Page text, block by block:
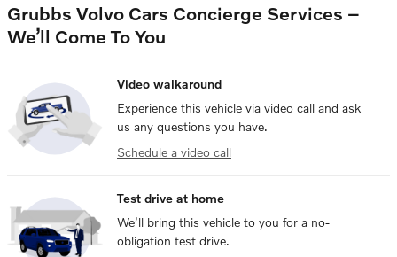
Grubbs Volvo Cars Concierge Services –
We’ll Come To You
Video walkaround
Experience this vehicle via video call and ask
us any questions you have.
Schedule a video call
Test drive at home
We’ll bring this vehicle to you for a no-
obligation test drive.